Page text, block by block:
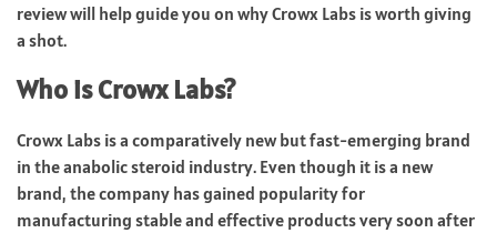
review will help guide you on why Crowx Labs is worth giving
a shot.
Who is Crowx Labs?
Crowx Labs is a comparatively new but fast-emerging brand
in the anabolic steroid industry. Even though it is a new
brand, the company has gained popularity for
manufacturing stable and effective products very soon after